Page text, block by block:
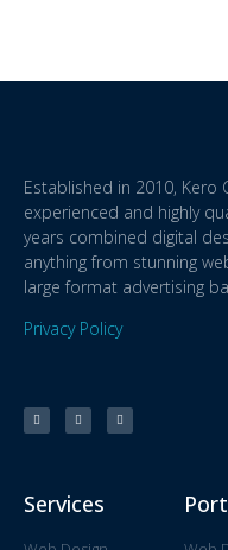
Established in 2010,
experienced and highly
years combined digital
anything from stunning
large format advertising
Privacy Policy
Services